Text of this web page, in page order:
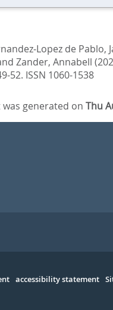
de Pablo,
Zander, Annabell
52. ISSN 1060-1538
was generated onThu
accessibility statement